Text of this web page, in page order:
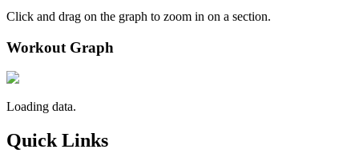
Click and drag on the graph to zoom in on a section.
Workout Graph
Loading data.
Quick Links